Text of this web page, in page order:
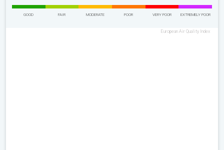
GOOD FAIR MODERATE POOR VERY POOR EXTREMELY POOR
European Air Quality Index